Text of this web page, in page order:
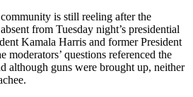
is still reeling after the
from Tuesday night’s presidential
Kamala Harris and former President
questions referenced the
although guns were brought up, neither